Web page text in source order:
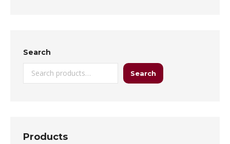
Search
Search
Products